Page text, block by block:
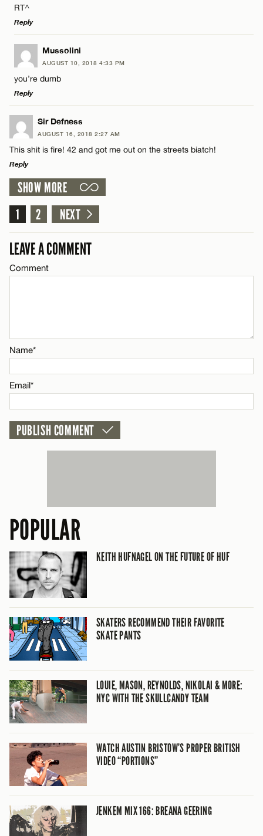
Name*
Email*
Name*
Email*
RT^
Reply
LEAVE A REPLY
Comment
Name*
Email*
CANCEL
Mussolini
AUGUST 10, 2018 4:33 PM
you’re dumb
Reply
LEAVE A REPLY
Comment
Name*
Email*
Sir Defness
AUGUST 16, 2018 2:27 AM
This shit is fire! 42 and got me out on the streets biatch!
Reply
LEAVE A REPLY
Comment
CANCEL
SHOW MORE
1
2 NEXT
LEAVE A COMMENT
Comment
Name*
Email*
POPULAR
KEITH HUFNAGEL ON THE FUTURE OF HUF
SKATERS RECOMMEND THEIR FAVORITE
SKATE PANTS
LOUIE, MASON, REYNOLDS, NIKOLAI & MORE:
NYC WITH THE SKULLCANDY TEAM
WATCH AUSTIN BRISTOW’S PROPER BRITISH
VIDEO “PORTIONS”
JENKEM MIX 166: BREANA GEERING